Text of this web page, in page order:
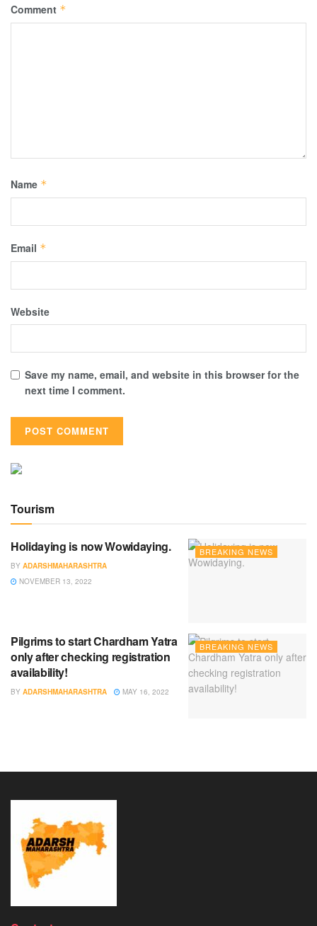
Comment *
Name *
Email *
Website
Save my name, email, and website in this browser for the
next time I comment.
Tourism
BREAKING NEWS
Holidaying is now Wowidaying.
BY ADARSHMAHARASHTRA
NOVEMBER 13, 2022
BREAKING NEWS
Pilgrims to start Chardham Yatra
only after checking registration
availability!
BY ADARSHMAHARASHTRA MAY 16, 2022